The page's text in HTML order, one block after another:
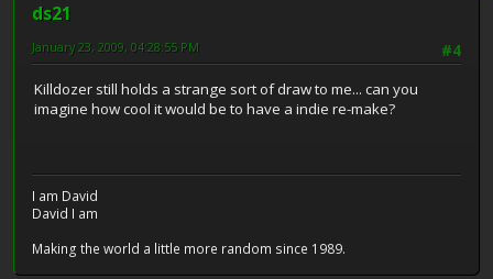
ds21
#4
January 23, 2009, 04:28:55 PM
Killdozer still holds a strange sort of draw to me... can you
imagine how cool it would be to have a indie re-make?
I am David
David I am
Making the world a little more random since 1989.